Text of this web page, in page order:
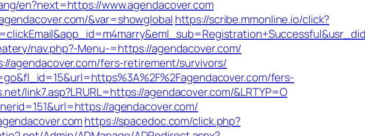
en?next=https://www.agendacover.com
&var=showglobal https://scribe.mmonline.io/click?
nav.php?-Menu-=https://agendacover.com/
agendacover.com/fers-retirement/survivors/
fers-
link7.asp?LRURL=https://agendacover.com/&LRTYP=O
agendacover.com/
https://spacedoc.com/click.php?